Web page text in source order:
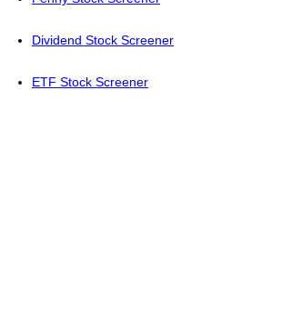
Dividend Stock Screener
ETF Stock Screener